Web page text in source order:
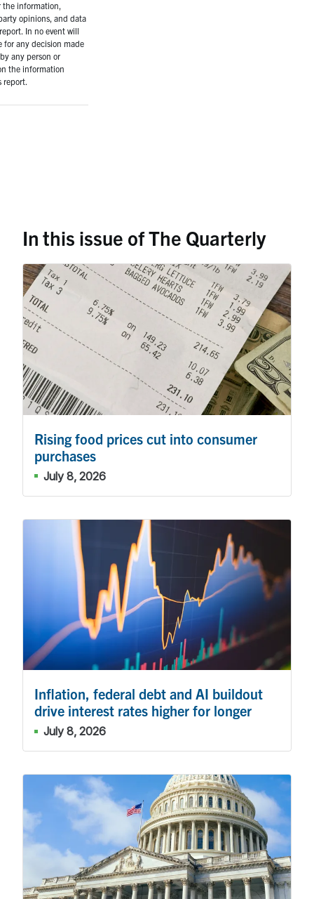
the information,
opinions, and data
In no event will
for any decision made
any person or
the information
report.
In this issue of The Quarterly
Rising food prices cut into consumer
purchases
July 8, 2026
Inflation, federal debt and AI buildout
drive interest rates higher for longer
July 8, 2026